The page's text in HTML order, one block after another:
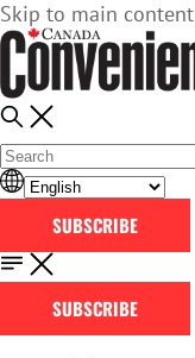
Skip to main content
SUBSCRIBE
SUBSCRIBE